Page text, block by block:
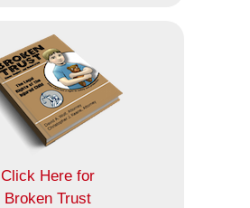
Click Here for
Broken Trust